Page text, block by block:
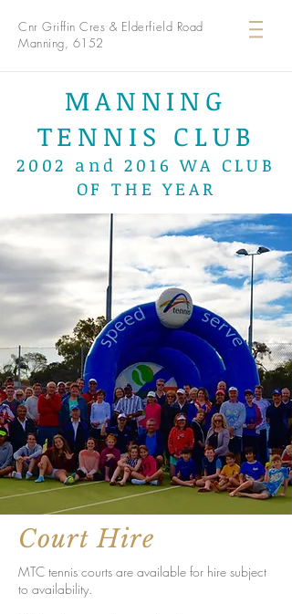
Cnr Griffin Cres & Elderfield Road
Manning, 6152
MANNING
TENNIS CLUB
2002 and 2016 WA CLUB
OF THE YEAR
Court Hire
MTC tennis courts are available for hire subject
to availability.